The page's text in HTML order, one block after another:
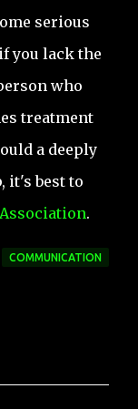
serious
you lack the
who
treatment
a deeply
it's best to
.
COMMUNICATION